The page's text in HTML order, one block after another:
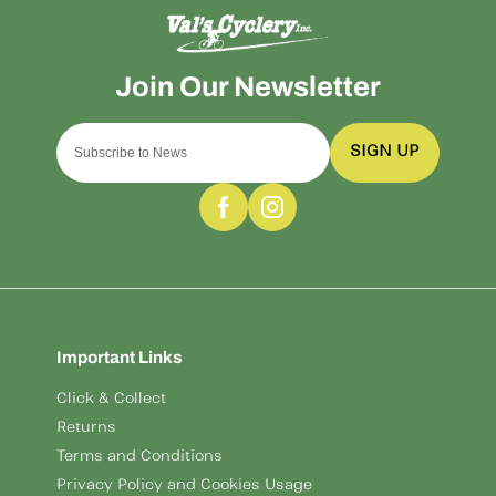
SIGN UP
Important Links
Click & Collect
Returns
Terms and Conditions
Privacy Policy and Cookies Usage